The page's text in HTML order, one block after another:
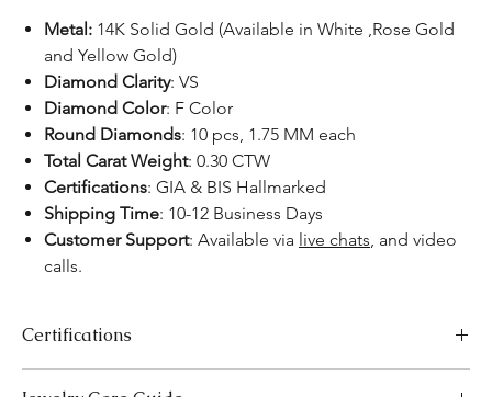
Metal: 14K Solid Gold (Available in White ,Rose Gold
and Yellow Gold)
Diamond Clarity: VS
Diamond Color: F Color
Round Diamonds: 10 pcs, 1.75 MM each
Total Carat Weight: 0.30 CTW
Certifications: GIA & BIS Hallmarked
Shipping Time: 10-12 Business Days
Customer Support: Available via live chats , and video
calls.
Certifications